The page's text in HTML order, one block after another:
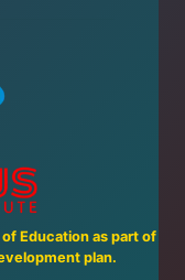
Education as part of
plan.